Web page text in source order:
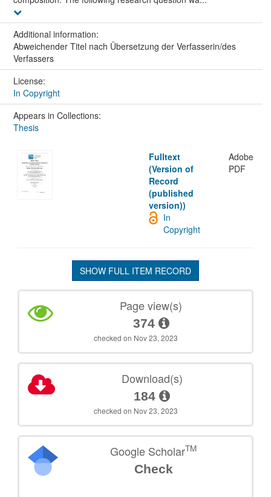
Additional information:
Abweichender Titel nach Übersetzung der Verfasserin/des
Verfassers
License:
In Copyright
Appears in Collections:
Thesis
Fulltext
(Version of
Record
(published
version))
Adobe
PDF
In
Copyright
SHOW FULL ITEM RECORD
Page view(s)
374
checked on Nov 23, 2023
Download(s)
184
checked on Nov 23, 2023
Google ScholarTM
Check